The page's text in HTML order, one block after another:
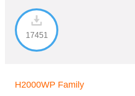
17451
H2000WP Family